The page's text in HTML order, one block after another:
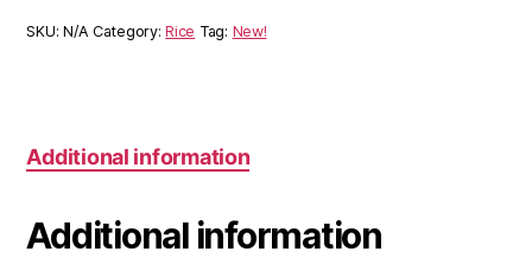
SKU:N/A Category:Rice Tag: New!
Additional information
Additional information